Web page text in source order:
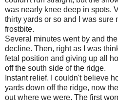
was nearly knee deep in spots.
thirty yards or so and I was sure
frostbite.
Several minutes went by and
decline. Then, right as I was
fetal position and giving up all
off the south side of the ridge.
Instant relief. I couldn't believe
yards down off the ridge, now
out where we were. The first